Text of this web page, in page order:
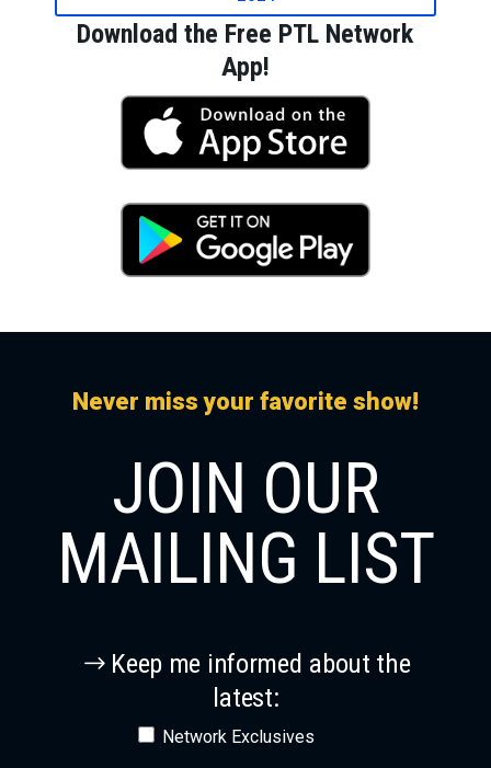
Download the Free PTL Network
App!
Never miss your favorite show!
JOIN OUR
MAILING LIST
Keep me informed about the
latest:
Network Exclusives